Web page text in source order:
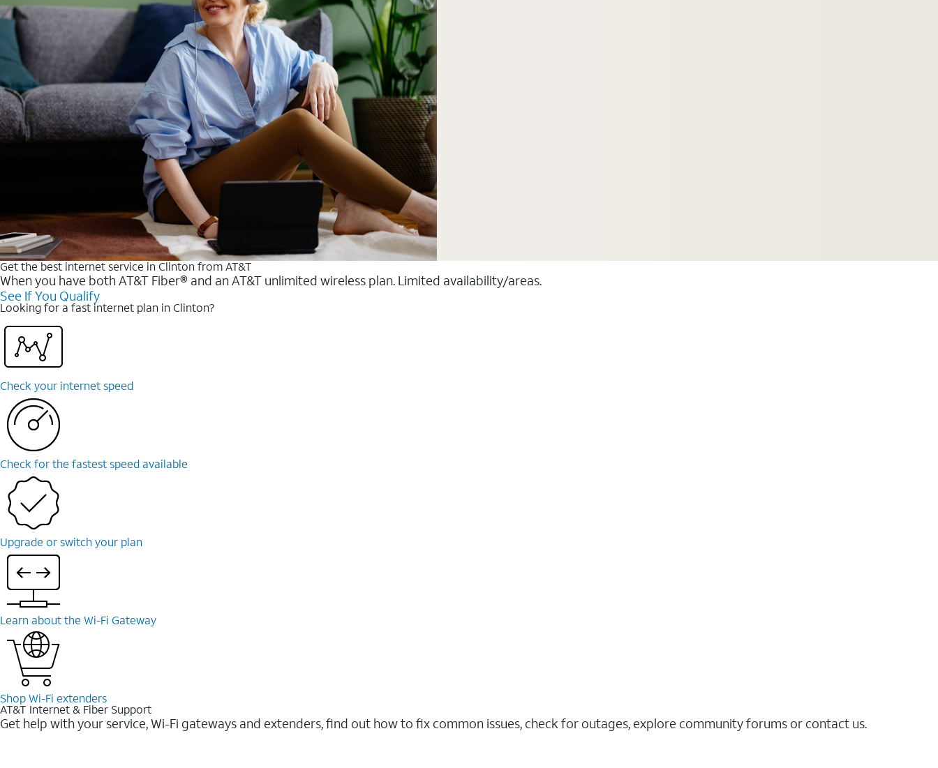
Get the best internet service in Clinton from AT&T
When you have both AT&T Fiber® and an AT&T unlimited wireless plan. Limited availability/areas.
See If You Qualify
Looking for a fast internet plan in Clinton?
Check your internet speed
Check for the fastest speed available
Upgrade or switch your plan
Learn about the Wi-⁠Fi Gateway
Shop Wi-⁠Fi extenders
AT&T Internet & Fiber Support
Get help with your service, Wi-Fi gateways and extenders, find out how to fix common issues, check for outages, explore community forums or contact us.